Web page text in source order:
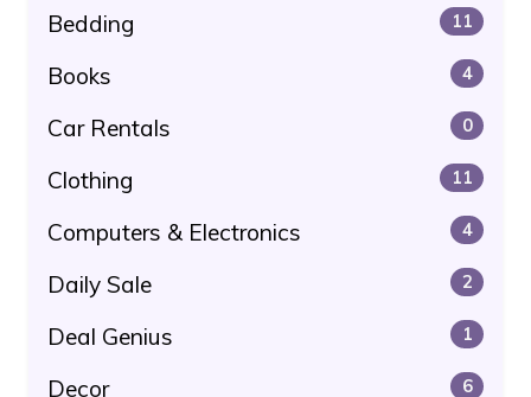
Bedding 11
Books 4
Car Rentals 0
Clothing 11
Computers & Electronics 4
Daily Sale 2
Deal Genius 1
Decor 6